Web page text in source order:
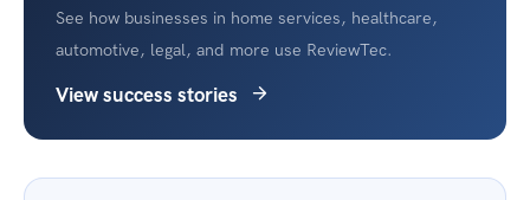
See how businesses in home services, healthcare,
automotive, legal, and more use ReviewTec.
View success stories